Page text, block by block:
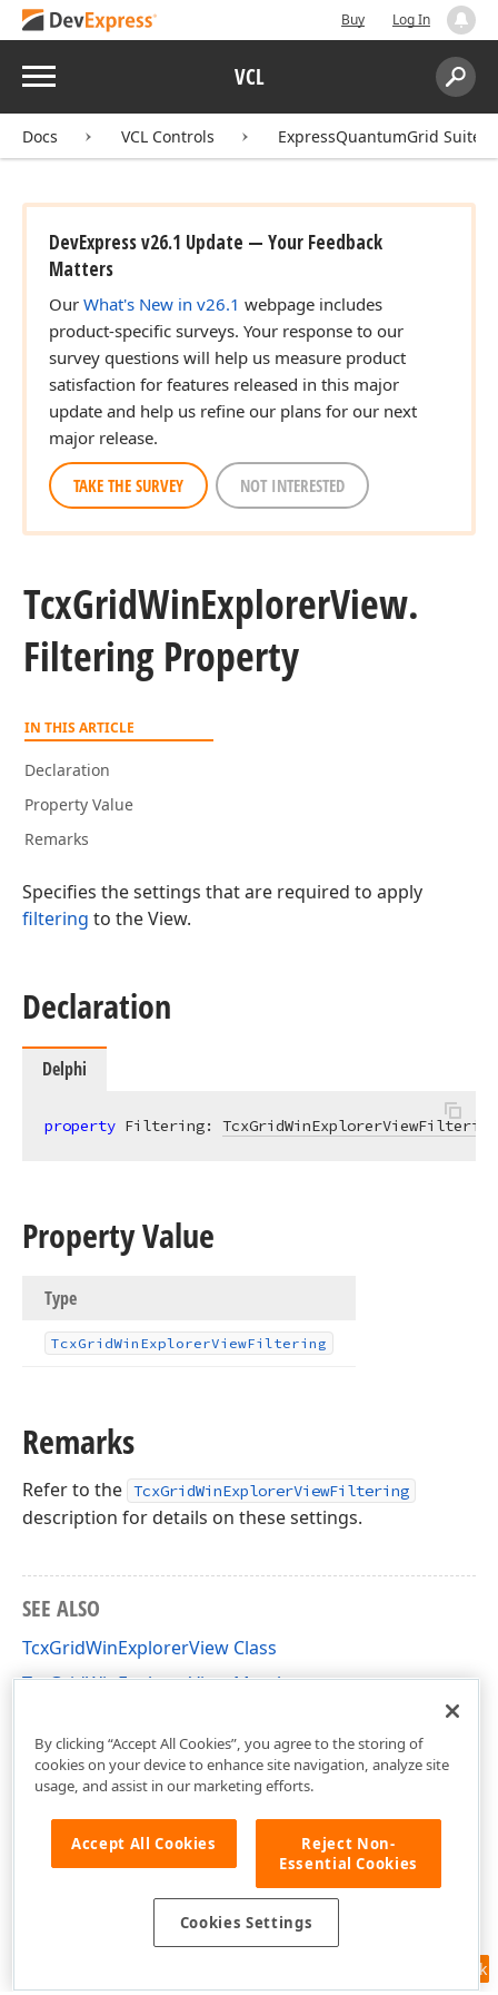
Buy Log In
Menu VCL
Search:
Docs VCL Controls ExpressQuantumGrid Suite
DevExpress v26.1 Update — Your Feedback
Matters
Our What's New in v26.1 webpage includes
product-specific surveys. Your response to our
survey questions will help us measure product
satisfaction for features released in this major
update and help us refine our plans for our next
major release.
TAKE THE SURVEY NOT INTERESTED
TcxGridWinExplorerView.
Filtering Property
IN THIS ARTICLE
Declaration
Property Value
Remarks
Specifies the settings that are required to apply
filtering to the View.
Declaration
Delphi
property Filtering: TcxGridWinExplorerViewFiltering
Property Value
Type
TcxGridWin ExplorerViewFiltering
Remarks
Refer to the TcxGridWinExplorerViewFiltering
description for details on these settings.
SEE ALSO
TcxGridWinExplorerView Class
TcxGridWinExplorerView Members
Feedback
By clicking “Accept All Cookies”, you agree to the storing of
cookies on your device to enhance site navigation, analyze site
usage, and assist in our marketing efforts.
Accept All Cookies
Reject Non-
Essential Cookies
Cookies Settings